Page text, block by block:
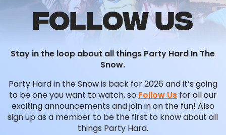
FOLLOW US
Stay in the loop about all things Party Hard In The
Snow.
Party Hard in the Snow is back for 2026 and it’s going
to be one you want to watch, so Follow Usfor all our
exciting announcements and join in on the fun! Also
sign up as a member to be the first to know about all
things Party Hard.